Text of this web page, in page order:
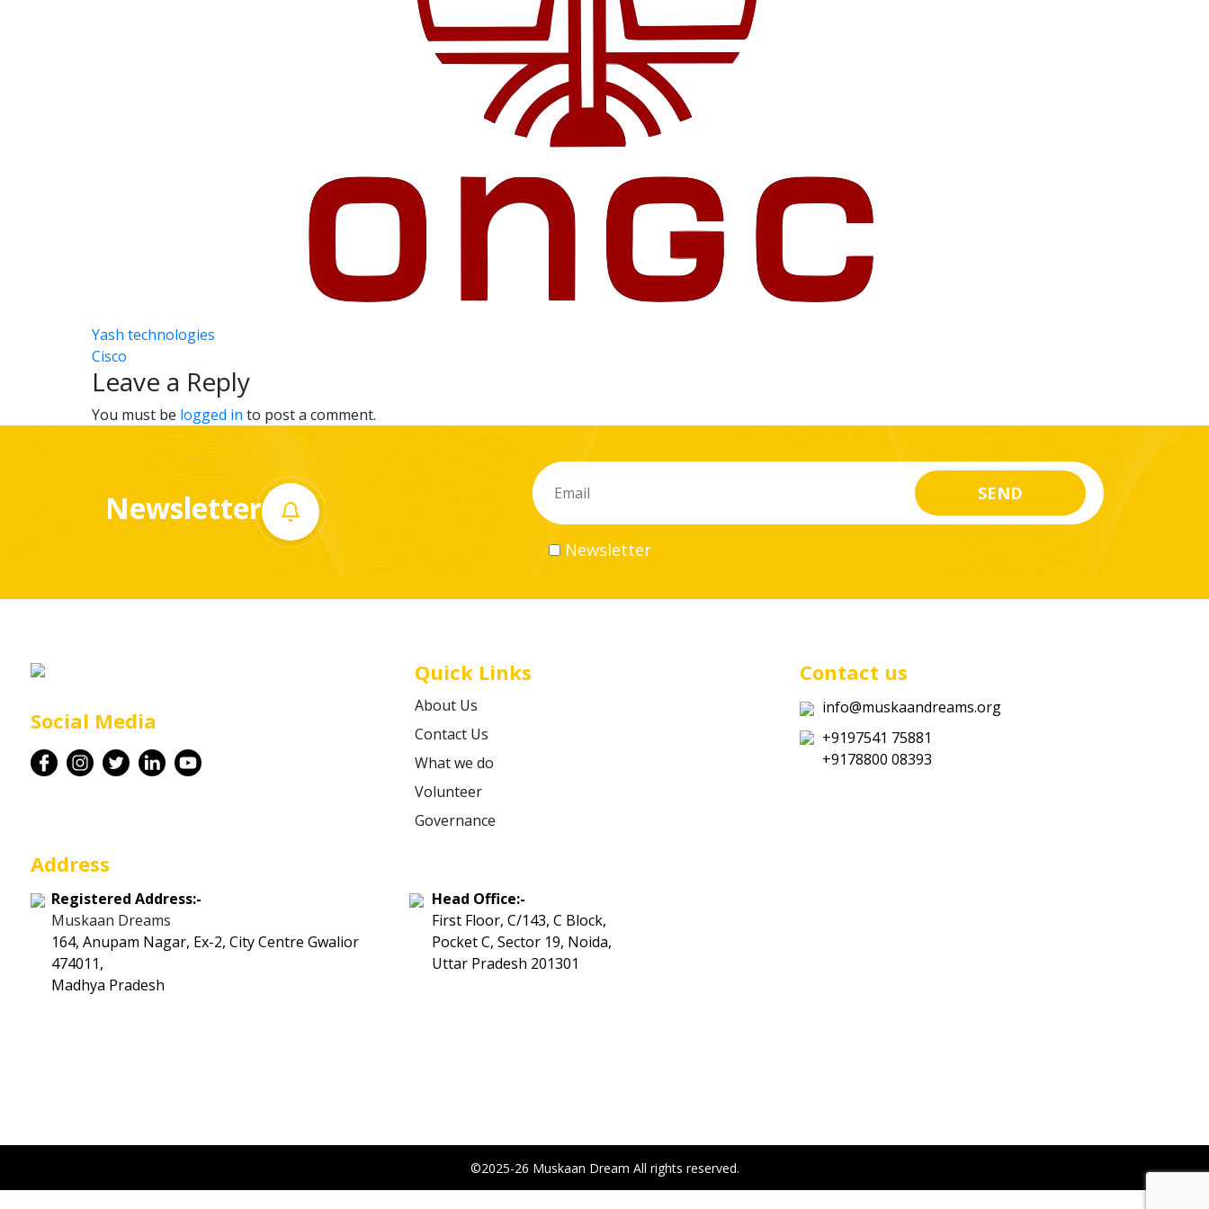
Post
navigation
Yash technologies
Cisco
Leave a Reply
You must be logged in to post a comment.
Newsletter
Newsletter
Social Media
Quick Links
About Us
Contact Us
What we do
Volunteer
Governance
Contact us
info@muskaandreams.org
+9197541 75881
+9178800 08393
Address
Registered Address:-
Muskaan Dreams
164, Anupam Nagar, Ex-2, City Centre Gwalior
474011,
Madhya Pradesh
Head Office:-
First Floor, C/143, C Block,
Pocket C, Sector 19, Noida,
Uttar Pradesh 201301
©2025-26 Muskaan Dream All rights reserved.